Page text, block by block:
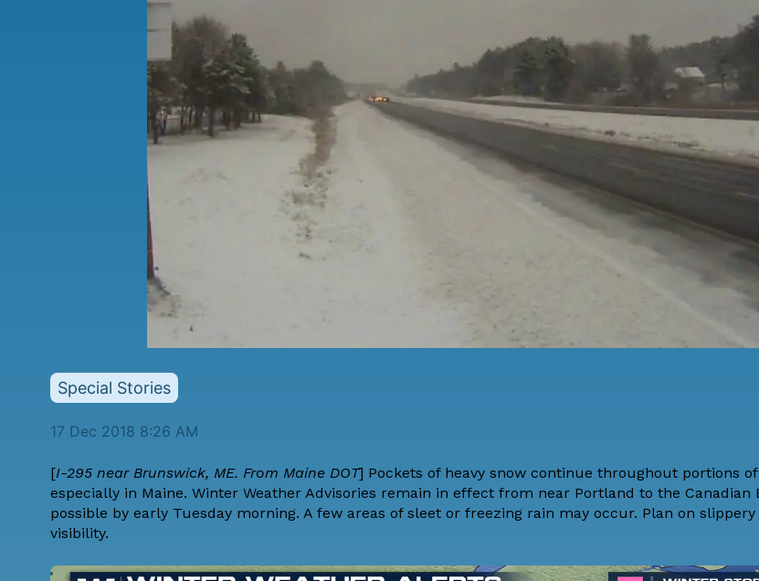
Special Stories
17 Dec 2018 8:26 AM
[I-295 near Brunswick, ME. From Maine DOT] Pockets of heavy snow continue throughout portions
especially in Maine. Winter Weather Advisories remain in effect from near Portland to the Canadian
possible by early Tuesday morning. A few areas of sleet or freezing rain may occur. Plan on
visibility.